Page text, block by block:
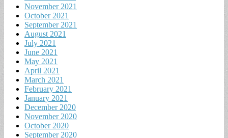
November 2021
October 2021
September 2021
August 2021
July 2021
June 2021
May 2021
April 2021
March 2021
February 2021
January 2021
December 2020
November 2020
October 2020
September 2020